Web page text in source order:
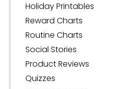
Holiday Printables
Reward Charts
Routine Charts
Social Stories
Product Reviews
Quizzes